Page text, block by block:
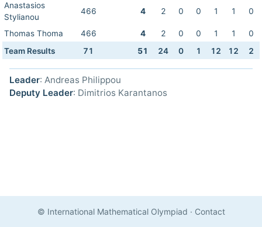
Anastasios
Stylianou
466 4 2 0 0 1 1 0
Thomas Thoma 466 4 2 0 0 1 1
0
Team Results
71 51 24 0 1 12 12 2
Leader: Andreas Philippou
Deputy Leader: Dimitrios Karantanos
© International Mathematical Olympiad · Contact